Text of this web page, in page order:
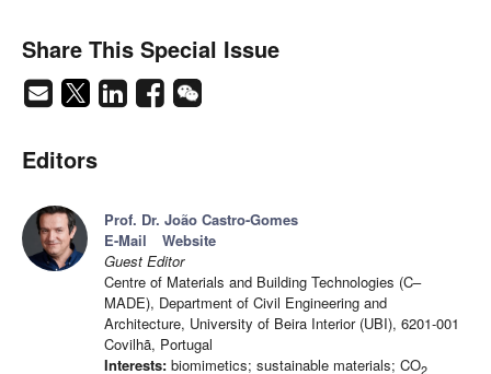
Share This Special Issue
Editors
Prof. Dr. João Castro-Gomes
E-Mail
Website
Guest Editor
Centre of Materials and Building Technologies (C–
MADE), Department of Civil Engineering and
Architecture, University of Beira Interior (UBI), 6201-001
Covilhã, Portugal
Interests: biomimetics; sustainable materials; CO2